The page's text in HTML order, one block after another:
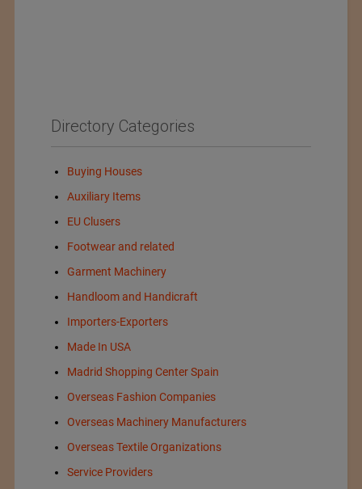
Directory Categories
Buying Houses
Auxiliary Items
EU Clusers
Footwear and related
Garment Machinery
Handloom and Handicraft
Importers-Exporters
Made In USA
Madrid Shopping Center Spain
Overseas Fashion Companies
Overseas Machinery Manufacturers
Overseas Textile Organizations
Service Providers